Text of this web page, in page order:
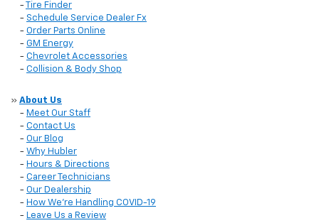
-
Tire Finder
- Schedule Service Dealer Fx
- Order Parts Online
- GM Energy
- Chevrolet Accessories
- Collision & Body Shop
» About Us
- Meet Our Staff
- Contact Us
- Our Blog
- Why Hubler
- Hours & Directions
- Career Technicians
- Our Dealership
- How We're Handling COVID-19
- Leave Us a Review